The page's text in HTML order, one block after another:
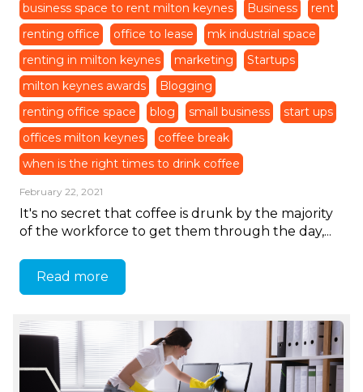
business space to rent milton keynes
Business
rent
renting office
office to lease
mk industrial space
renting in milton keynes
marketing
Startups
milton keynes awards
Blogging
renting office space
blog small business
start ups
offices milton keynes
coffee break
when is the right times to drink coffee
February 22, 2021
It's no secret that coffee is drunk by the majority
of the workforce to get them through the day,...
Read more